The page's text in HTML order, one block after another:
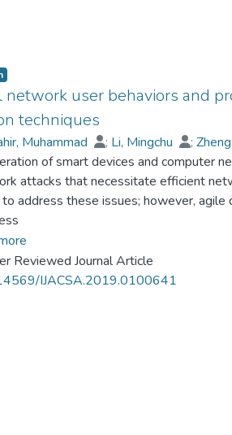
network user behaviors and
techniques
Muhammad ; Li, Mingchu ;
Muhammad
;Ayoub, Naeem ;
Ali
;Imran, Muhammad Asif ;
of smart devices and computer
attacks that necessitate efficient
address these issues; however, agile
with the problem of malware
computer security. In recent
by results from other
new model normal user behaviors
Reviewed Journal Article
IJACSA.2019.0100641